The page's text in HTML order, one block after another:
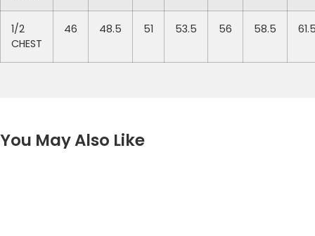
1/2
CHEST
46 48.5 51 53.5 56 58.5
You May Also Like